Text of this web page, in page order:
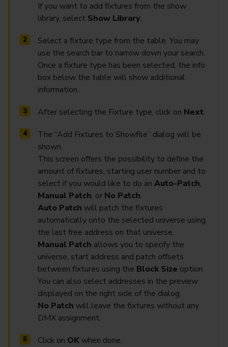
If you want to add fixtures from the show
library, select Show Library.
Select a fixture type from the table. You may
use the search bar to narrow down your search.
Once a fixture type has been selected, the info
box below the table will show additional
information.
After selecting the Fixture type, click on Next.
The “Add Fixtures to Showfile” dialog will be
shown.
This screen offers the possibility to define the
amount of fixtures, starting user number and to
select if you would like to do anAuto-Patch,
Manual Patch, or No Patch.
Auto Patch will patch the fixtures
automatically onto the selected universe using
the last free address on that universe.
Manual Patch allows you to specify the
universe, start address and patch offsets
between fixtures using the Block Size option.
You can also select addresses in the preview
displayed on the right side of the dialog.
No Patch will leave the fixtures without any
DMX assignment.
Click on OK when done.